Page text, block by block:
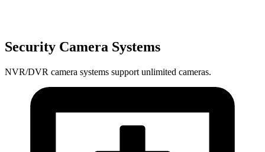
Security Camera Systems
NVR/DVR camera systems support unlimited cameras.